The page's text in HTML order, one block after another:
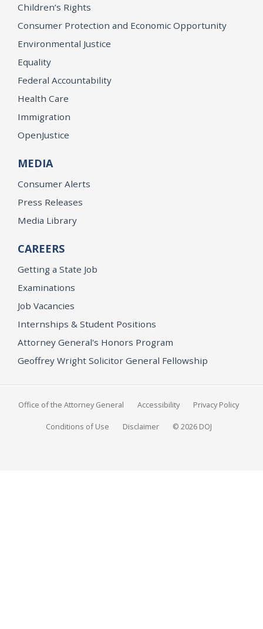
Children’s Rights
Consumer Protection and Economic Opportunity
Environmental Justice
Equality
Federal Accountability
Health Care
Immigration
OpenJustice
MEDIA
Consumer Alerts
Press Releases
Media Library
CAREERS
Getting a State Job
Examinations
Job Vacancies
Internships & Student Positions
Attorney General's Honors Program
Geoffrey Wright Solicitor General Fellowship
Office of the Attorney General Accessibility Privacy Policy
Conditions of Use Disclaimer © 2026 DOJ